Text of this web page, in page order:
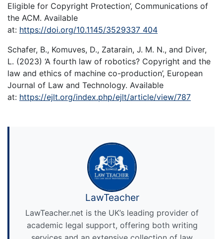
Eligible for Copyright Protection’, Communications of
the ACM. Available
at: https://doi.org/10.1145/3529337 404
Schafer, B., Komuves, D., Zatarain, J. M. N., and Diver,
L. (2023) ‘A fourth law of robotics? Copyright and the
law and ethics of machine co-production’, European
Journal of Law and Technology. Available
at: https://ejlt.org/index.php/ejlt/article/view/787
LawTeacher
LawTeacher.net is the UK’s leading provider of
academic legal support, offering both writing